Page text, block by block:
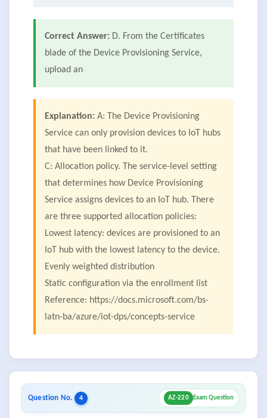
Correct Answer: D. From the Certificates
blade of the Device Provisioning Service,
upload an
Explanation: A: The Device Provisioning
Service can only provision devices to IoT hubs
that have been linked to it.
C: Allocation policy. The service-level setting
that determines how Device Provisioning
Service assigns devices to an IoT hub. There
are three supported allocation policies:
Lowest latency: devices are provisioned to an
IoT hub with the lowest latency to the device.
Evenly weighted distribution
Static configuration via the enrollment list
Reference: https://docs.microsoft.com/bs-
latn-ba/azure/iot-dps/concepts-service
Question No. 4 AZ-220 Exam Question